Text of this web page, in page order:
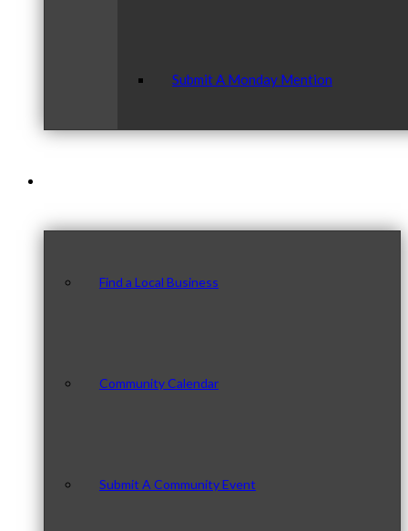
Submit A Monday Mention
Find a Local Business
Community Calendar
Submit A Community Event